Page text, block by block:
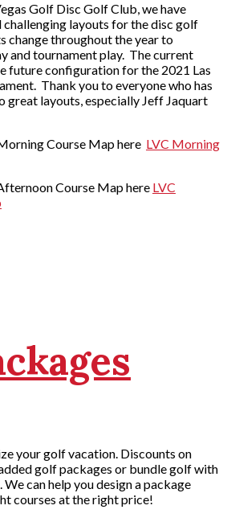
Golf Disc Golf Club, we have
challenging layouts for the disc golf
change throughout the year to
and tournament play. The current
future configuration for the 2021 Las
Thank you to everyone who has
great layouts, especially Jeff Jaquart
Course Map here LVC Morning
Course Map here LVC
your golf vacation. Discounts on
golf packages or bundle golf with
can help you design a package
courses at the right price!